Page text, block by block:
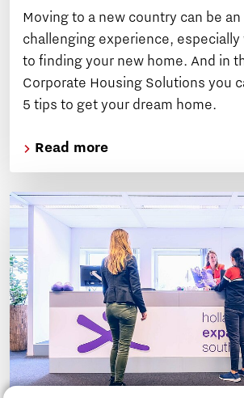
Moving to a new country can be
challenging experience,
to finding your new home. And in
Corporate Housing Solutions you
5 tips to get your dream home.
Read more